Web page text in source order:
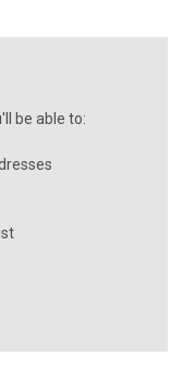
be able to: